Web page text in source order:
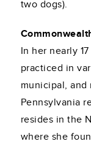
two dogs).
In her nearly
practiced in
municipal, and
Pennsylvania
resides in the
where she